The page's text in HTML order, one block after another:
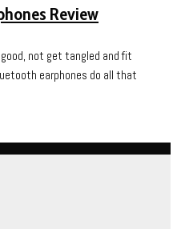
Review
not get tangled and fit
earphones do all that